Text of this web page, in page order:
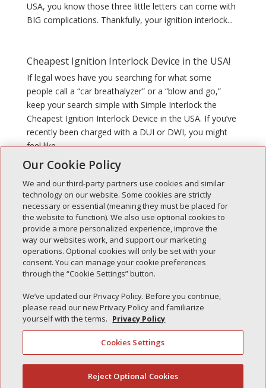
USA, you know those three little letters can come with
BIG complications. Thankfully, your ignition interlock...
Cheapest Ignition Interlock Device in the USA!
If legal woes have you searching for what some
people call a “car breathalyzer” or a “blow and go,”
keep your search simple with Simple Interlock the
Cheapest Ignition Interlock Device in the USA. If you’ve
recently been charged with a DUI or DWI, you might
feel like...
Recent Posts
Simple Interlock of Walla Walla
Simple Interlock of Morton
Simple Interlock of Carol Stream
Simple Interlock of Waukegan
Simple Interlock of Texarkana
Privacy Policy
Your Privacy Choices
Monitoring Authority
(844) 607-2249
Our Cookie Policy
We and our third-party partners use cookies and similar
technology on our website. Some cookies are strictly
necessary or essential (meaning they must be placed for
the website to function). We also use optional cookies to
provide a more personalized experience, improve the
way our websites work, and support our marketing
operations. Optional cookies will only be set with your
consent. You can manage your cookie preferences
through the “Cookie Settings” button.
We’ve updated our Privacy Policy. Before you continue,
please read our new Privacy Policy and familiarize
yourself with the terms. Privacy Policy
Cookies Settings
Reject Optional Cookies